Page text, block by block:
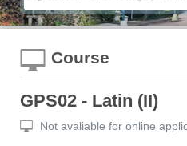
Course
GPS02 - Latin (II)
Not avaliable for online